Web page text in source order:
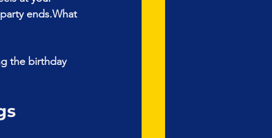
ends.What
the birthday